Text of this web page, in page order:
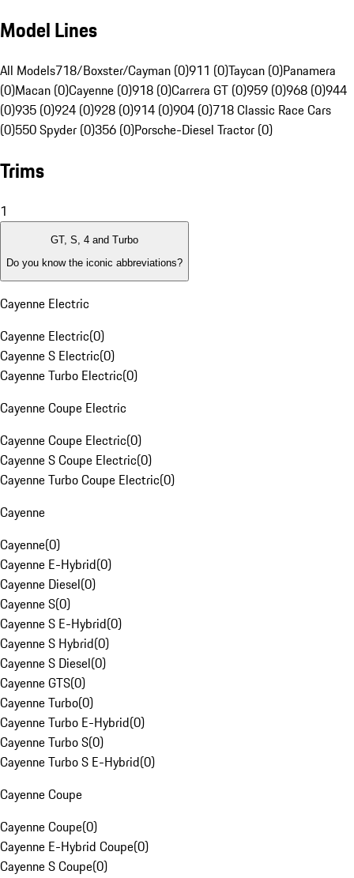
Model Lines
All Models718/Boxster/Cayman (0)911 (0)Taycan (0)Panamera
(0)Macan (0)Cayenne (0)918 (0)Carrera GT (0)959 (0)968 (0)944
(0)935 (0)924 (0)928 (0)914 (0)904 (0)718 Classic Race Cars
(0)550 Spyder (0)356 (0)Porsche-Diesel Tractor (0)
Trims
1
GT, S, 4 and Turbo
Do you know the iconic abbreviations?
Cayenne Electric
Cayenne Electric(0)
Cayenne S Electric(0)
Cayenne Turbo Electric(0)
Cayenne Coupe Electric
Cayenne Coupe Electric(0)
Cayenne S Coupe Electric(0)
Cayenne Turbo Coupe Electric(0)
Cayenne
Cayenne(0)
Cayenne E-Hybrid(0)
Cayenne Diesel(0)
Cayenne S(0)
Cayenne S E-Hybrid(0)
Cayenne S Hybrid(0)
Cayenne S Diesel(0)
Cayenne GTS(0)
Cayenne Turbo(0)
Cayenne Turbo E-Hybrid(0)
Cayenne Turbo S(0)
Cayenne Turbo S E-Hybrid(0)
Cayenne Coupe
Cayenne Coupe(0)
Cayenne E-Hybrid Coupe(0)
Cayenne S Coupe(0)